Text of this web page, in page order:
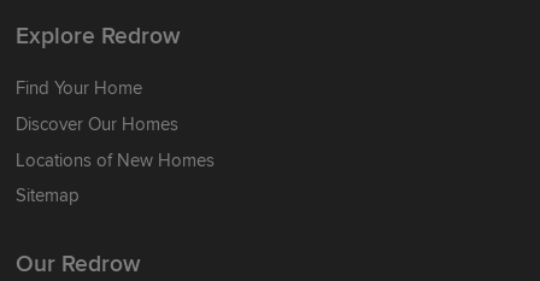
Explore Redrow
Find Your Home
Discover Our Homes
Locations of New Homes
Sitemap
Our Redrow